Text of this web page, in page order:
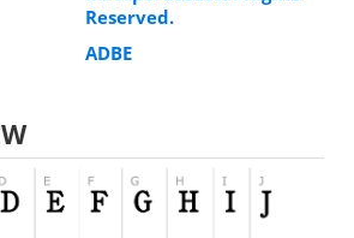
Reserved.
ADBE